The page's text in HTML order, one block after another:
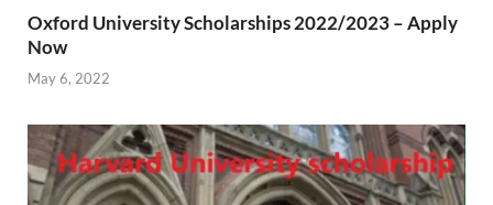
Oxford University Scholarships 2022/2023 – Apply
Now
May 6, 2022